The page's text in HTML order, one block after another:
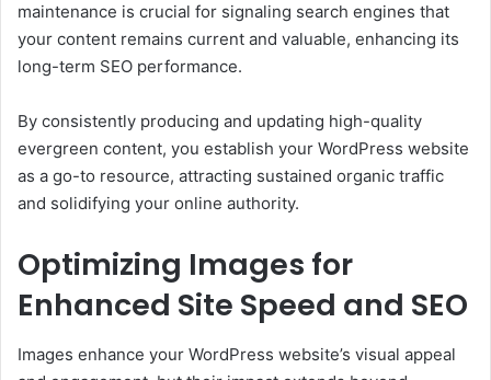
maintenance is crucial for signaling search engines that
your content remains current and valuable, enhancing its
long-term SEO performance.
By consistently producing and updating high-quality
evergreen content, you establish your WordPress website
as a go-to resource, attracting sustained organic traffic
and solidifying your online authority.
Optimizing Images for
Enhanced Site Speed and SEO
Images enhance your WordPress website’s visual appeal